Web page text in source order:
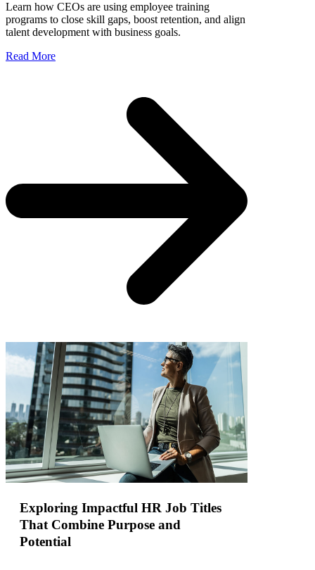
Learn how CEOs are using employee training
programs to close skill gaps, boost retention, and align
talent development with business goals.
Read More
Exploring Impactful HR Job Titles
That Combine Purpose and
Potential